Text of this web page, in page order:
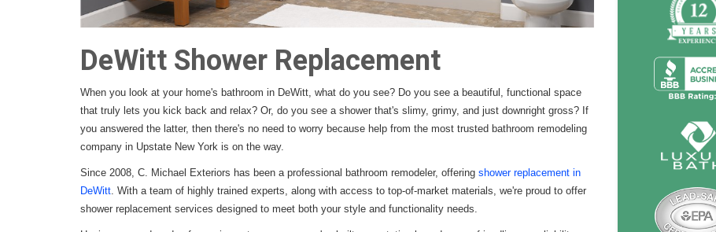
DeWitt Shower Replacement
When you look at your home's bathroom in DeWitt, what do you see? Do you see a beautiful, functional space
that truly lets you kick back and relax? Or, do you see a shower that's slimy, grimy, and just downright gross? If
you answered the latter, then there's no need to worry because help from the most trusted bathroom remodeling
company in Upstate New York is on the way.
Since 2008, C. Michael Exteriors has been a professional bathroom remodeler, offering shower replacement in
DeWitt. With a team of highly trained experts, along with access to top-of-market materials, we're proud to offer
shower replacement services designed to meet both your style and functionality needs.